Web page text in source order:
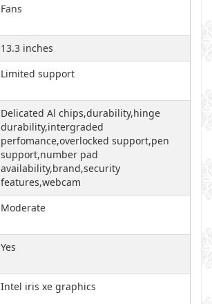
Fans
13.3 inches
Limited support
Delicated Al chips,durability,hinge
durability,intergraded
perfomance,overlocked support,pen
support,number pad
availability,brand,security
features,webcam
Moderate
Yes
Intel iris xe graphics